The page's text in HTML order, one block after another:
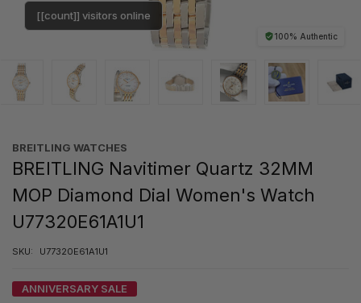
100% Authentic
[[count]] visitors online
BREITLING WATCHES
BREITLING Navitimer Quartz 32MM
MOP Diamond Dial Women's Watch
U77320E61A1U1
SKU: U77320E61A1U1
ANNIVERSARY SALE